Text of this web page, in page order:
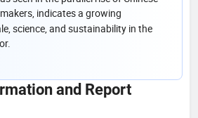
makers, indicates a growing
science, and sustainability in the
and Report